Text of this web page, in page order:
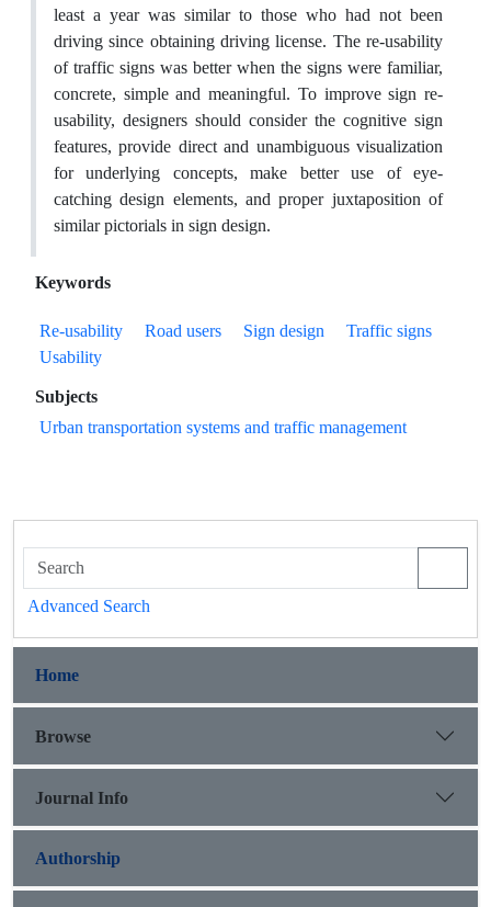
least a year was similar to those who had not been
driving since obtaining driving license. The re-usability
of traffic signs was better when the signs were familiar,
concrete, simple and meaningful. To improve sign re-
usability, designers should consider the cognitive sign
features, provide direct and unambiguous visualization
for underlying concepts, make better use of eye-
catching design elements, and proper juxtaposition of
similar pictorials in sign design.
Keywords
Re-usability Road users Sign design
Traffic signs
Usability
Subjects
Urban transportation systems and traffic management
Advanced Search
Home
Browse
Journal Info
Authorship